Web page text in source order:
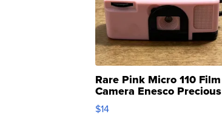
Rare Pink Micro 110 Film
Camera Enesco Precious
Moments TD4
$14